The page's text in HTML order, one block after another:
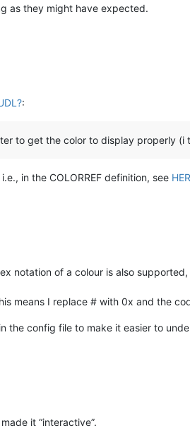
as they might have expected.
:
to get the color to display properly (i
in the COLORREF definition, see
notation of a colour is also
means I replace # with 0x and the
the config file to make it easier to
it “interactive”.